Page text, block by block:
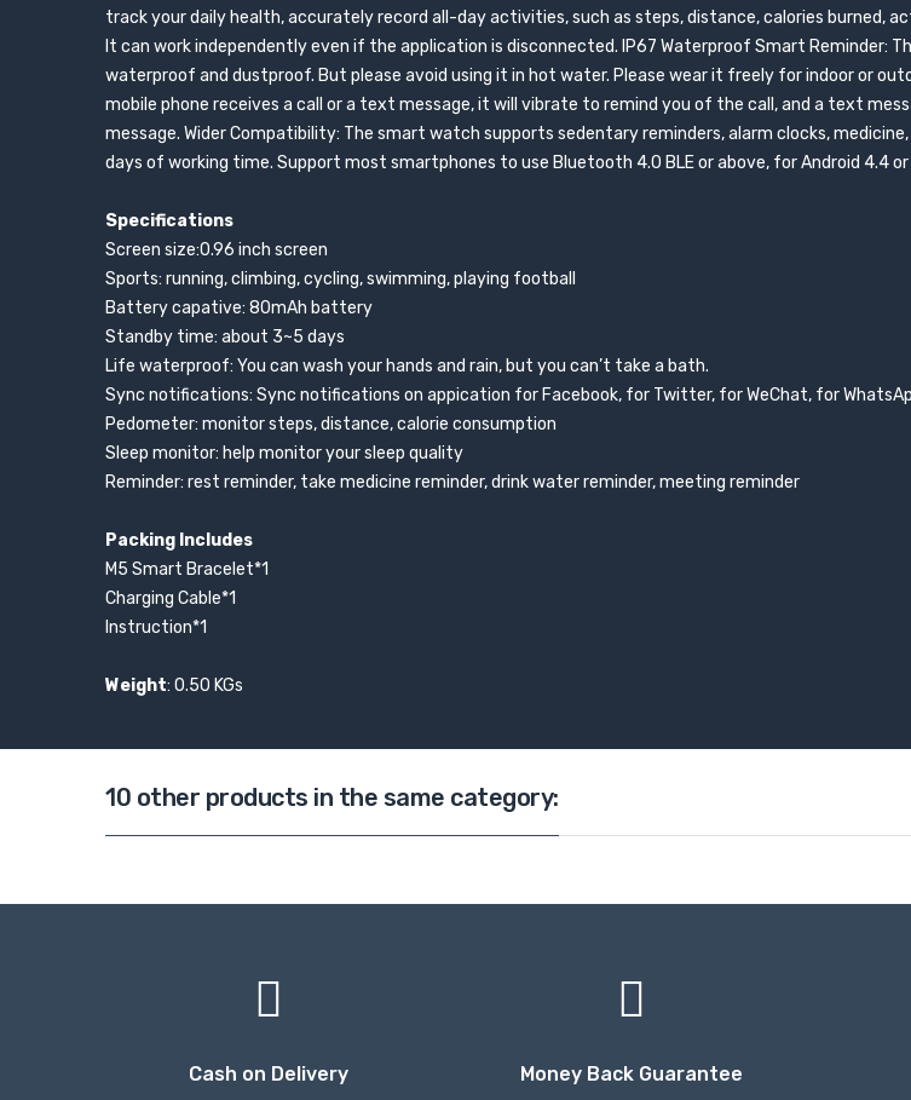
track your daily health, accurately record all-day activities, such as steps, distance, calories burned,
It can work independently even if the application is disconnected. IP67 Waterproof Smart Reminder:
waterproof and dustproof. But please avoid using it in hot water. Please wear it freely for indoor or
mobile phone receives a call or a text message, it will vibrate to remind you of the call, and a text
message. Wider Compatibility: The smart watch supports sedentary reminders, alarm clocks,
days of working time. Support most smartphones to use Bluetooth 4.0 BLE or above, for Android 4.4 or
Specifications
Screen size:0.96 inch screen
Sports: running, climbing, cycling, swimming, playing football
Battery capative: 80mAh battery
Standby time: about 3~5 days
Life waterproof: You can wash your hands and rain, but you can’t take a bath.
Sync notifications: Sync notifications on appication for Facebook, for Twitter, for WeChat, for
Pedometer: monitor steps, distance, calorie consumption
Sleep monitor: help monitor your sleep quality
Reminder: rest reminder, take medicine reminder, drink water reminder, meeting reminder
Packing Includes
M5 Smart Bracelet*1
Charging Cable*1
Instruction*1
Weight: 0.50 KGs
10 other products in the same category:
Cash on Delivery Money Back Guarantee